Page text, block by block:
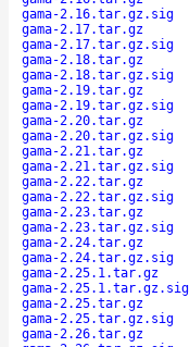
gama-2.16.tar.gz.sig
gama-2.17.tar.gz
gama-2.17.tar.gz.sig
gama-2.18.tar.gz
gama-2.18.tar.gz.sig
gama-2.19.tar.gz
gama-2.19.tar.gz.sig
gama-2.20.tar.gz
gama-2.20.tar.gz.sig
gama-2.21.tar.gz
gama-2.21.tar.gz.sig
gama-2.22.tar.gz
gama-2.22.tar.gz.sig
gama-2.23.tar.gz
gama-2.23.tar.gz.sig
gama-2.24.tar.gz
gama-2.24.tar.gz.sig
gama-2.25.1.tar.gz
gama-2.25.1.tar.gz.sig
gama-2.25.tar.gz
gama-2.25.tar.gz.sig
gama-2.26.tar.gz